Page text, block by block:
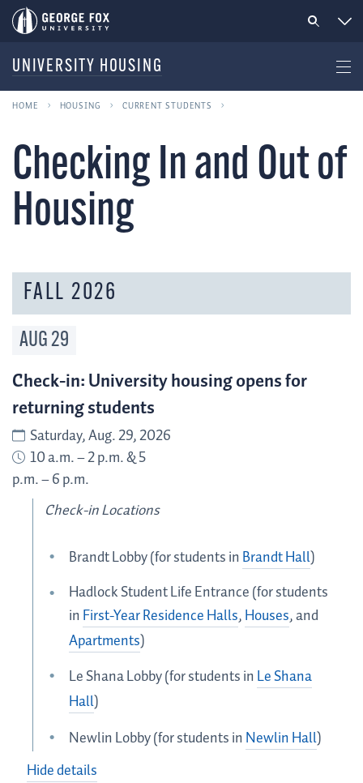
UNIVERSITY HOUSING
HOME HOUSING CURRENT STUDENTS
Checking In and Out of
Housing
FALL 2026
AUG29
Check-in: University housing opens for
returning students
Saturday, Aug. 29, 2026
10 a.m. – 2 p.m. & 5
p.m. – 6 p.m.
Check-in Locations
Brandt Lobby (for students in Brandt Hall)
Hadlock Student Life Entrance (for students
in First-Year Residence Halls,Houses, and
Apartments)
Le Shana Lobby (for students in Le Shana
Hall)
Newlin Lobby (for students in Newlin Hall)
Hide details